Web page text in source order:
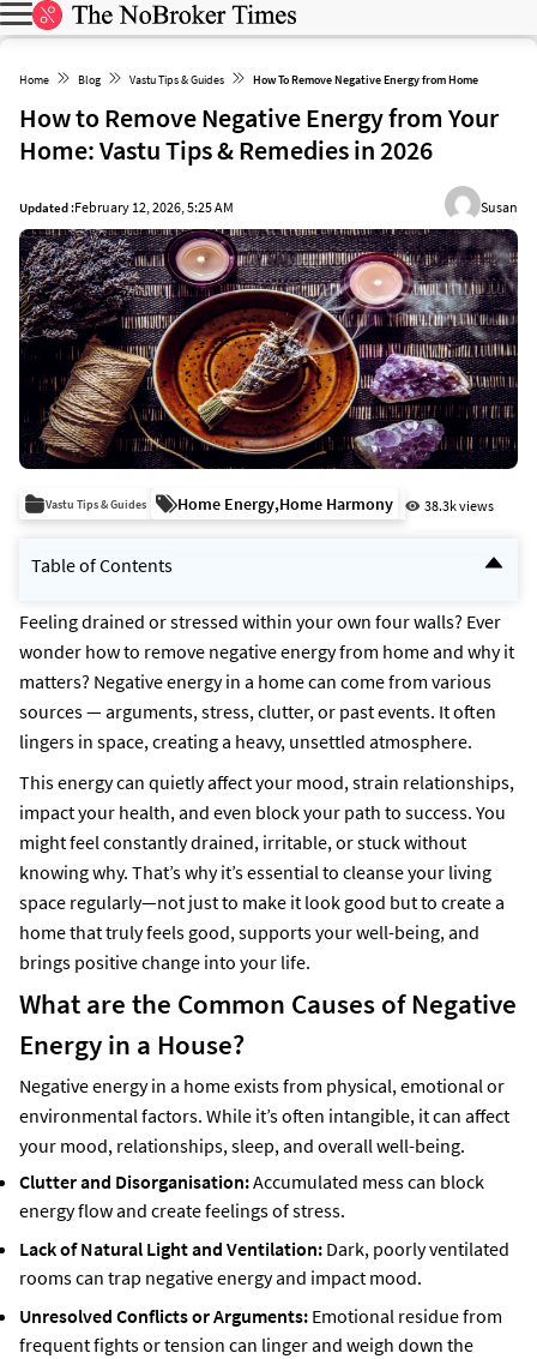
Home Blog Vastu Tips & Guides How To Remove Negative Energy from Home
How to Remove Negative Energy from Your
Home: Vastu Tips & Remedies in 2026
Updated :February 12, 2026, 5:25 AM Susan
Vastu Tips & Guides Home Energy,Home Harmony 38.3k views
Table of Contents
Symptoms of Negative Energy at Home?
6 Vastu Tips to Remove Negative Energy from Home
Ways to Remove Negative Energy from Your Home
How to identify negative energy at home?
Open the Windows for Sunlight and Fresh Air
Effective Ways to Swiftly Remove Negative Energy from Your Home
How to Remove Negative Energy from the Bedroom?
How NoBroker Can Help?
Frequently Asked Questions
Feeling drained or stressed within your own four walls? Ever
wonder how to remove negative energy from home and why it
matters? Negative energy in a home can come from various
sources — arguments, stress, clutter, or past events. It often
lingers in space, creating a heavy, unsettled atmosphere.
This energy can quietly affect your mood, strain relationships,
impact your health, and even block your path to success. You
might feel constantly drained, irritable, or stuck without
knowing why. That’s why it’s essential to cleanse your living
space regularly—not just to make it look good but to create a
home that truly feels good, supports your well-being, and
brings positive change into your life.
What are the Common Causes of Negative
Energy in a House?
Negative energy in a home exists from physical, emotional or
environmental factors. While it’s often intangible, it can affect
your mood, relationships, sleep, and overall well-being.
Clutter and Disorganisation:Accumulated mess can block
energy flow and create feelings of stress.
Lack of Natural Light and Ventilation: Dark, poorly ventilated
rooms can trap negative energy and impact mood.
Unresolved Conflicts or Arguments: Emotional residue from
frequent fights or tension can linger and weigh down the